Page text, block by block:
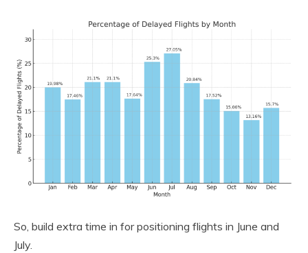
So, build extra time in for positioning flights in June and
July.